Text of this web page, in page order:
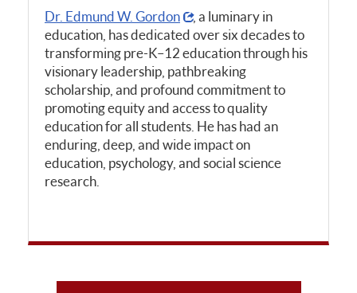
Dr. Edmund W. Gordon
, a luminary in
education, has dedicated over six decades to
transforming pre-K–12 education through his
visionary leadership, pathbreaking
scholarship, and profound commitment to
promoting equity and access to quality
education for all students. He has had an
enduring, deep, and wide impact on
education, psychology, and social science
research.